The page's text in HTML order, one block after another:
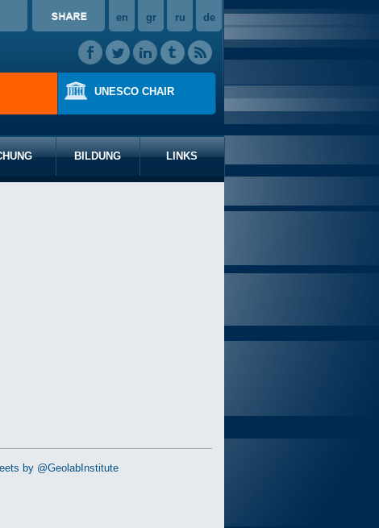
en gr ru de
BILDUNG LINKS
UNESCO CHAIR
by @GeolabInstitute